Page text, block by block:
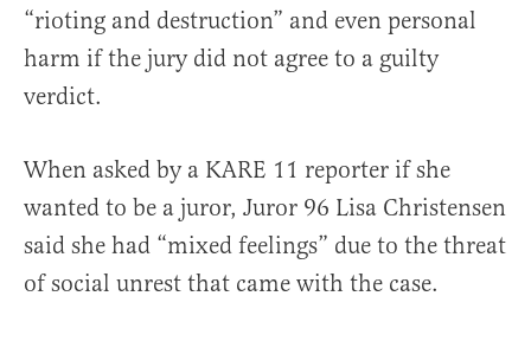
“rioting and destruction” and even personal
harm if the jury did not agree to a guilty
verdict.
When asked by a KARE 11 reporter if she
wanted to be a juror, Juror 96 Lisa Christensen
said she had “mixed feelings” due to the threat
of social unrest that came with the case.